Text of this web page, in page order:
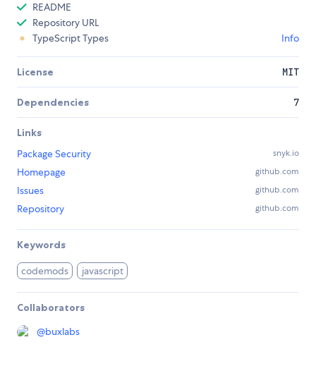
README
Repository URL
TypeScript Types
Info
License MIT
Dependencies 7
Links
Package Security
snyk.io
Homepage github.com
Issues github.com
Repository github.com
Keywords
codemods javascript
Collaborators
@buxlabs